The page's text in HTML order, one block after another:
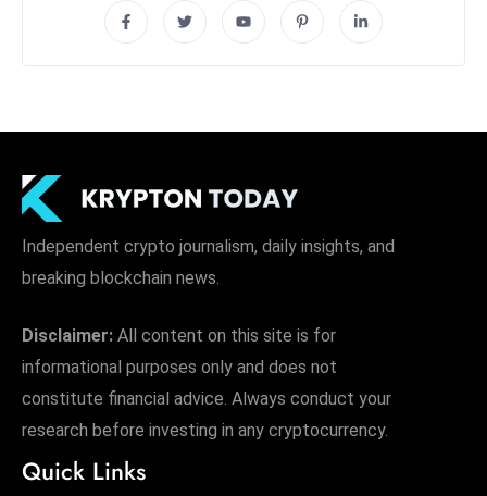
Independent crypto journalism, daily insights, and
breaking blockchain news.
Disclaimer: All content on this site is for
informational purposes only and does not
constitute financial advice. Always conduct your
research before investing in any cryptocurrency.
Quick Links